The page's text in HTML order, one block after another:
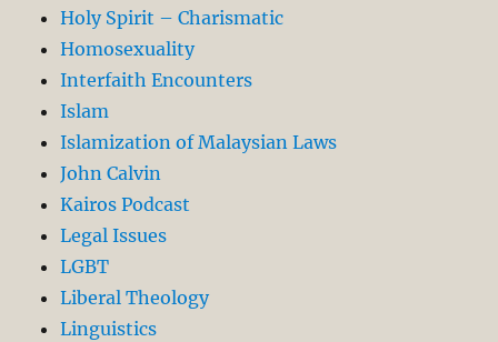
Holy Spirit – Charismatic
Homosexuality
Interfaith Encounters
Islam
Islamization of Malaysian Laws
John Calvin
Kairos Podcast
Legal Issues
LGBT
Liberal Theology
Linguistics